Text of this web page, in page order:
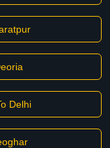
Delhi